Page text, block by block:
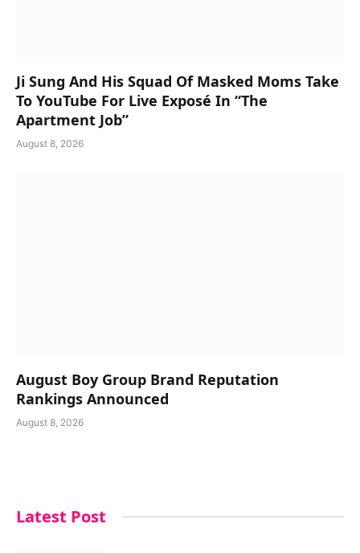
Ji Sung And His Squad Of Masked Moms Take
To YouTube For Live Exposé In “The
Apartment Job”
August 8, 2026
August Boy Group Brand Reputation
Rankings Announced
August 8, 2026
Latest Post